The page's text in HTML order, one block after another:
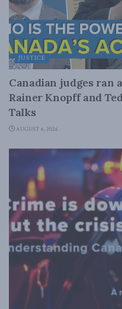
JUSTICE
Canadian judges ran
Rainer Knopff and
Talks
AUGUST 6, 2026